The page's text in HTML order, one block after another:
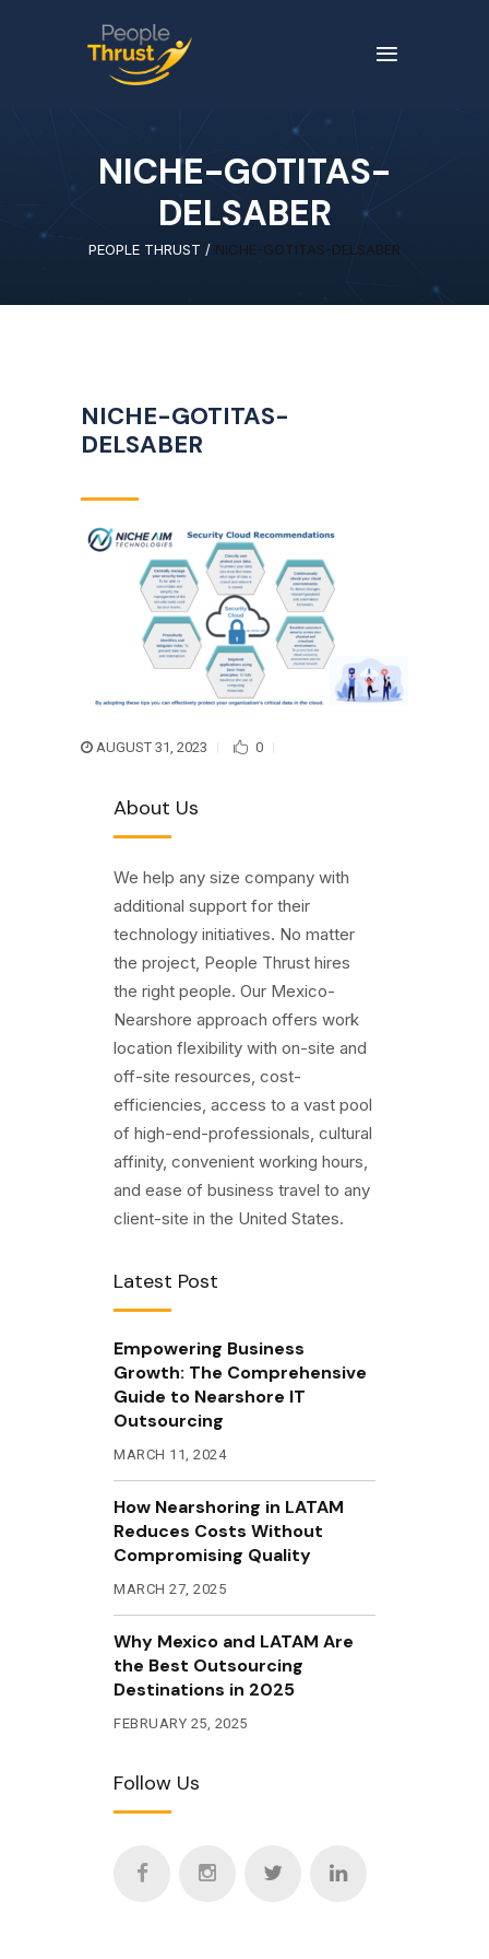
NICHE-GOTITAS-
DELSABER
PEOPLE THRUST / NICHE-GOTITAS-DELSABER
NICHE-GOTITAS-
DELSABER
AUGUST 31, 2023 0
About Us
We help any size company with
additional support for their
technology initiatives. No matter
the project, People Thrust hires
the right people. Our Mexico-
Nearshore approach offers work
location flexibility with on-site and
off-site resources, cost-
efficiencies, access to a vast pool
of high-end-professionals, cultural
affinity, convenient working hours,
and ease of business travel to any
client-site in the United States.
Latest Post
Empowering Business
Growth: The Comprehensive
Guide to Nearshore IT
Outsourcing
MARCH 11, 2024
How Nearshoring in LATAM
Reduces Costs Without
Compromising Quality
MARCH 27, 2025
Why Mexico and LATAM Are
the Best Outsourcing
Destinations in 2025
FEBRUARY 25, 2025
Follow Us